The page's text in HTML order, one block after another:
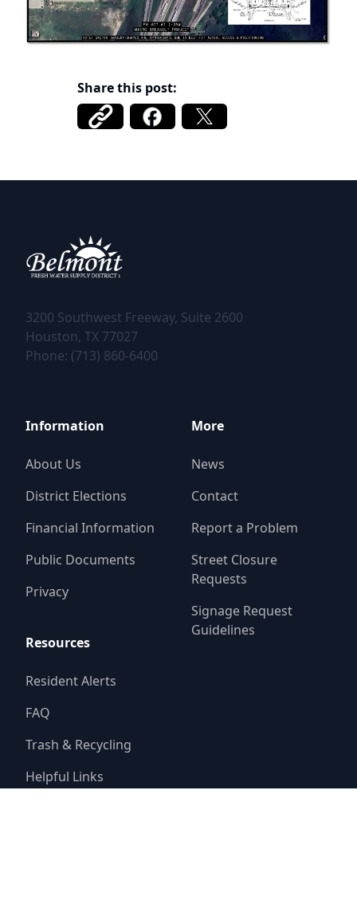
Share this post:
3200 Southwest Freeway, Suite 2600
Phone: (713) 860-6400
Information
About Us
District Elections
Financial Information
Public Documents
Privacy
Resources
Resident Alerts
FAQ
Trash & Recycling
Helpful Links
More
News
Contact
Report a Problem
Street Closure
Requests
Signage Request
Guidelines